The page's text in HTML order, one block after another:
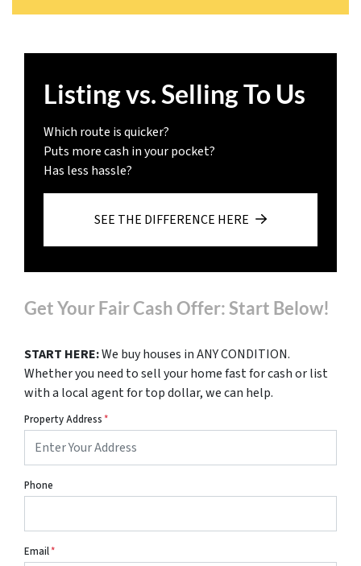
Listing vs. Selling To Us
Which route is quicker?
Puts more cash in your pocket?
Has less hassle?
SEE THE DIFFERENCE HERE
Get Your Fair Cash Offer: Start Below!
START HERE:We buy houses in ANY CONDITION.
Whether you need to sell your home fast for cash or list
with a local agent for top dollar, we can help.
Property Address*
Phone
Email*